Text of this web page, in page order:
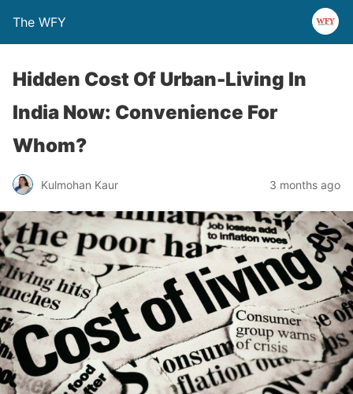
The WFY
Hidden Cost Of Urban-Living In
India Now: Convenience For
Whom?
Kulmohan Kaur 3 months ago